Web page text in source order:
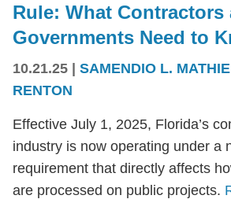
Rule: What Contractors
Governments Need to
10.21.25 | SAMENDIO L.
RENTON
Effective July 1, 2025, Florida’s
industry is now operating under a
requirement that directly affects
are processed on public projects.